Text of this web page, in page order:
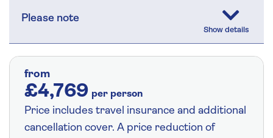
Please note
from
£4,769 per person
Price includes travel insurance and additional
cancellation cover. A price reduction of